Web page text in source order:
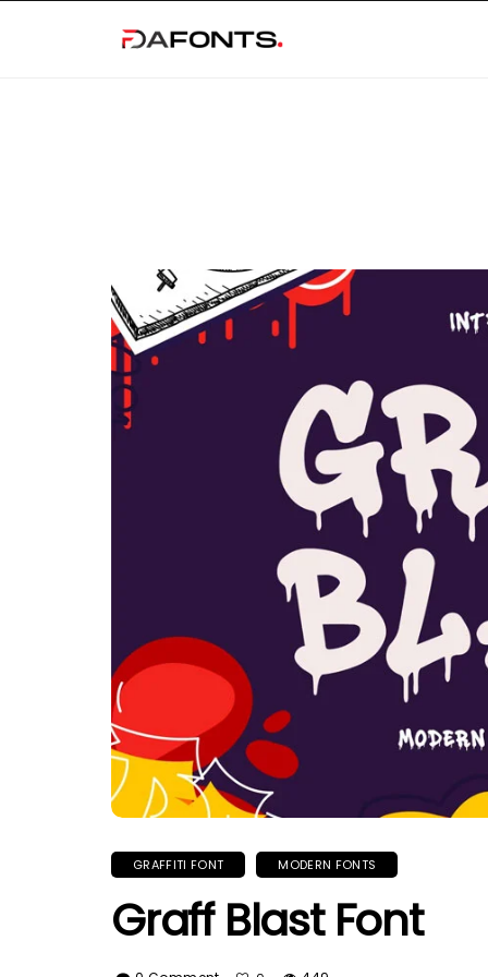
GRAFFITI FONT MODERN FONTS
Graff Blast Font